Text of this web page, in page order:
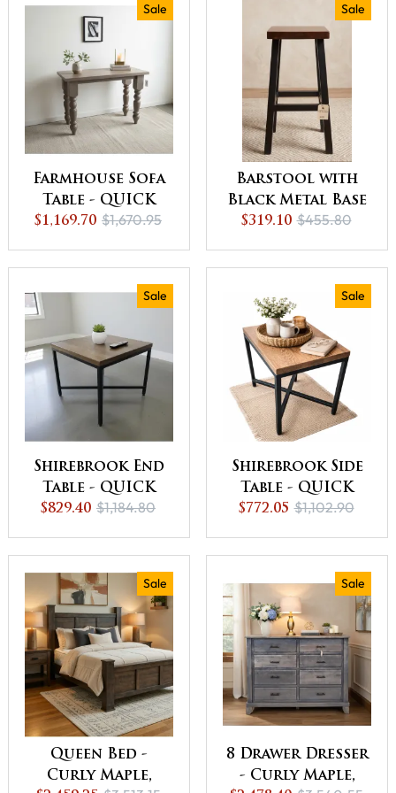
Sale
Farmhouse Sofa
Table - QUICK
SHIP - 30% Off or
$1,169.70 $1,670.95
Sale
Barstool with
Black Metal Base
- QUICK SHIP -
Offer
$319.10 $455.80
Sale
Shirebrook End
Table - QUICK
SHIP - 30% Off or
$829.40 $1,184.80
Sale
Shirebrook Side
Table - QUICK
SHIP - 30% Off or
$772.05 $1,102.90
Sale
Queen Bed -
Curly Maple,
Sale
8 Drawer Dresser
- Curly Maple,